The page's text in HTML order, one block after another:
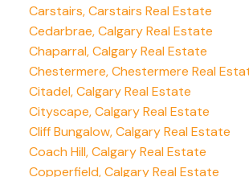
Carstairs, Carstairs Real Estate
Cedarbrae, Calgary Real Estate
Chaparral, Calgary Real Estate
Chestermere, Chestermere Real
Citadel, Calgary Real Estate
Cityscape, Calgary Real Estate
Cliff Bungalow, Calgary Real Estate
Coach Hill, Calgary Real Estate
Copperfield, Calgary Real Estate